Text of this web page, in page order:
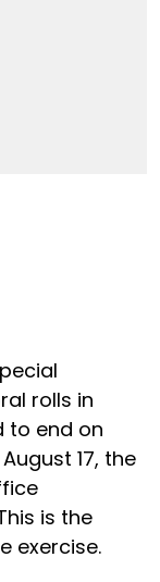
rolls in
to end on
17, the
is the
exercise.